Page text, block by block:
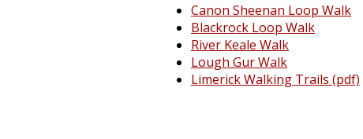
Canon Sheenan Loop Walk
Blackrock Loop Walk
River Keale Walk
Lough Gur Walk
Limerick Walking Trails (pdf)